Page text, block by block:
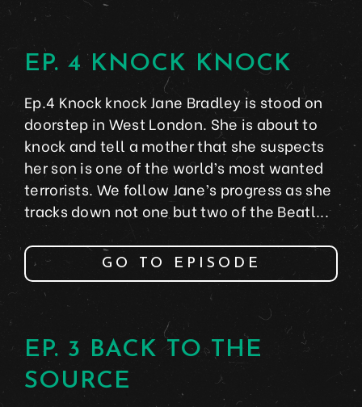
EP. 4 KNOCK KNOCK
Ep.4 Knock knock Jane Bradley is stood on
doorstep in West London. She is about to
knock and tell a mother that she suspects
her son is one of the world’s most wanted
terrorists. We follow Jane’s progress as she
tracks down not one but two of the Beatl...
GO TO EPISODE
EP. 3 BACK TO THE
SOURCE